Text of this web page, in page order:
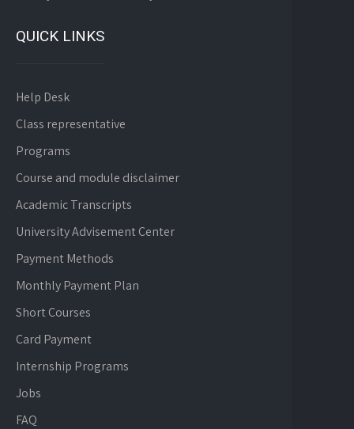
QUICK LINKS
Help Desk
Class representative
Programs
Course and module disclaimer
Academic Transcripts
University Advisement Center
Payment Methods
Monthly Payment Plan
Short Courses
Card Payment
Internship Programs
Jobs
FAQ